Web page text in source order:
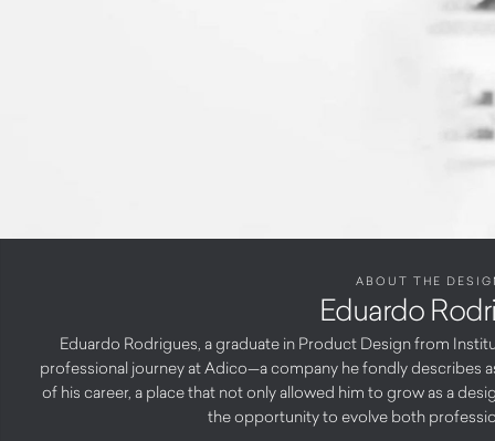
ABOUT THE
Eduardo
Eduardo Rodrigues, a graduate in Product Design from
professional journey at Adico—a company he fondly describes
of his career, a place that not only allowed him to grow as a
the opportunity to evolve both